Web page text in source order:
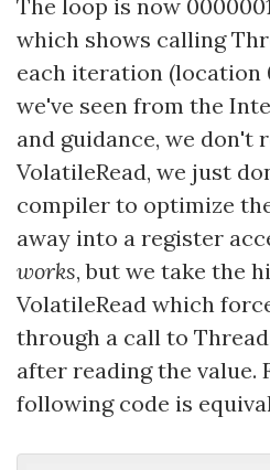
The loop is now
which shows calling
each iteration (location
we've seen from the
and guidance, we don't
VolatileRead, we just
compiler to optimize
away into a register
works, but we take the
VolatileRead which
through a call to
after reading the value.
following code is